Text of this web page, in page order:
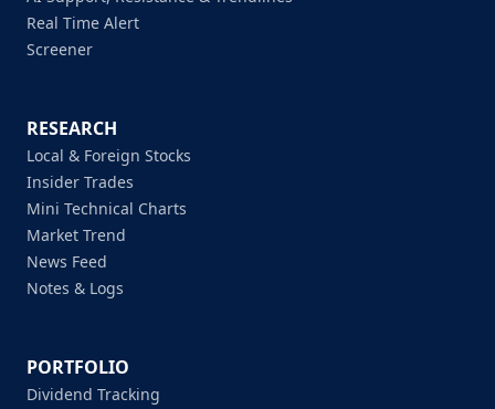
Real Time Alert
Screener
RESEARCH
Local & Foreign Stocks
Insider Trades
Mini Technical Charts
Market Trend
News Feed
Notes & Logs
PORTFOLIO
Dividend Tracking